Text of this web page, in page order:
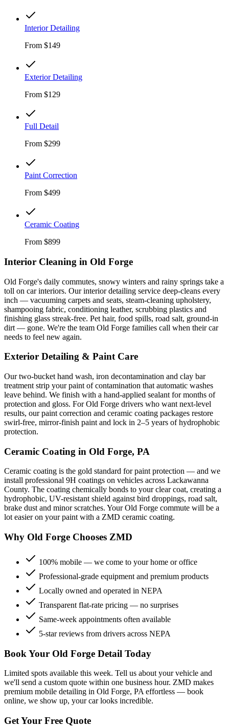
Interior Detailing
From $149
Exterior Detailing
From $129
Full Detail
From $299
Paint Correction
From $499
Ceramic Coating
From $899
Interior Cleaning in Old Forge
Old Forge's daily commutes, snowy winters and rainy springs take a
toll on car interiors. Our interior detailing service deep-cleans every
inch — vacuuming carpets and seats, steam-cleaning upholstery,
shampooing fabric, conditioning leather, scrubbing plastics and
finishing glass streak-free. Pet hair, food spills, road salt, ground-in
dirt — gone. We're the team Old Forge families call when their car
needs to feel new again.
Exterior Detailing & Paint Care
Our two-bucket hand wash, iron decontamination and clay bar
treatment strip your paint of contamination that automatic washes
leave behind. We finish with a hand-applied sealant for months of
protection and gloss. ForOld Forge drivers who want next-level
results, our paint correction and ceramic coating packages restore
swirl-free, mirror-finish paint and lock in 2–5 years of hydrophobic
protection.
Ceramic Coating in Old Forge, PA
Ceramic coating is the gold standard for paint protection — and we
install professional 9H coatings on vehicles across Lackawanna
County. The coating chemically bonds to your clear coat, creating a
hydrophobic, UV-resistant shield against bird droppings, road salt,
brake dust and minor scratches. YourOld Forge commute will be a
lot easier on your paint with a ZMD ceramic coating.
Why Old Forge Chooses ZMD
100% mobile — we come to your home or office
Professional-grade equipment and premium products
Locally owned and operated in NEPA
Transparent flat-rate pricing — no surprises
Same-week appointments often available
5-star reviews from drivers across NEPA
Book Your Old Forge Detail Today
Limited spots available this week. Tell us about your vehicle and
we'll send a custom quote within one business hour. ZMD makes
premium mobile detailing in Old Forge, PA effortless — book
online, we show up, your car looks incredible.
Get Your Free Quote